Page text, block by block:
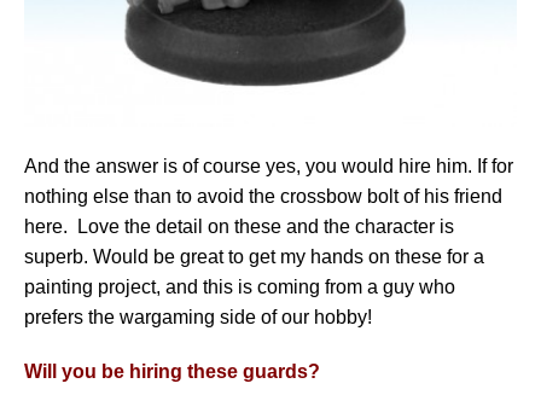
And the answer is of course yes, you would hire him. If for
nothing else than to avoid the crossbow bolt of his friend
here. Love the detail on these and the character is
superb. Would be great to get my hands on these for a
painting project, and this is coming from a guy who
prefers the wargaming side of our hobby!
Will you be hiring these guards?